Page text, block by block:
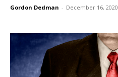
Gordon Dedman - December 16, 2020